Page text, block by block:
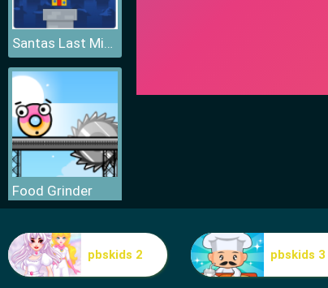
Santas Last Minute Presents
Food Grinder
pbskids 2 pbskids 3